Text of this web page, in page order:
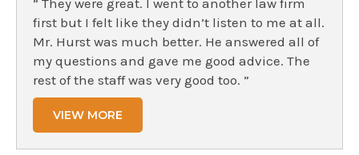
first but I felt like they didn’t listen to me at all.
Mr. Hurst was much better. He answered all of
my questions and gave me good advice. The
rest of the staff was very good too. ”
VIEW MORE